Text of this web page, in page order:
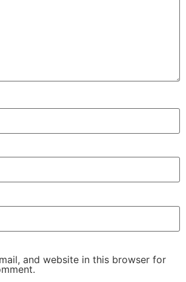
and website in this browser for